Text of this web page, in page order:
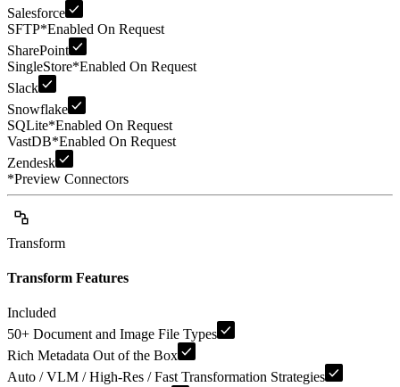
Salesforce
SFTP*Enabled On Request
SharePoint
SingleStore*Enabled On Request
Slack
Snowflake
SQLite*Enabled On Request
VastDB*Enabled On Request
Zendesk
*Preview Connectors
Transform
Transform Features
Included
50+ Document and Image File Types
Rich Metadata Out of the Box
Auto / VLM / High-Res / Fast Transformation Strategies